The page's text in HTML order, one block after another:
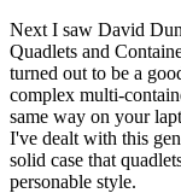
Next I saw David
Quadlets and
turned out to be a
complex multi-
same way on your
I've dealt with this
solid case that
personable style.